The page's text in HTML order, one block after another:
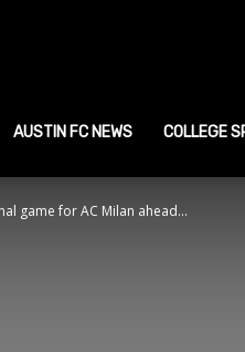
AUSTIN FC NEWS COLLEGE
game for AC Milan ahead...